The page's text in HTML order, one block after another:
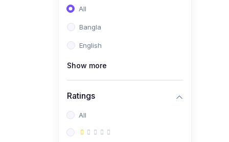
All
Bangla
English
Show more
Ratings
All